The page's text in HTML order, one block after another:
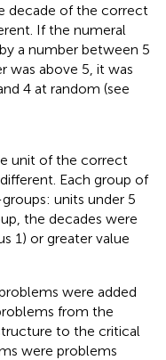
decade of the correct
If the numeral
a number between 5
was above 5, it was
4 at random (see
unit of the correct
Each group of
units under 5
the decades were
1) or greater value
were added
from the
to the critical
were problems